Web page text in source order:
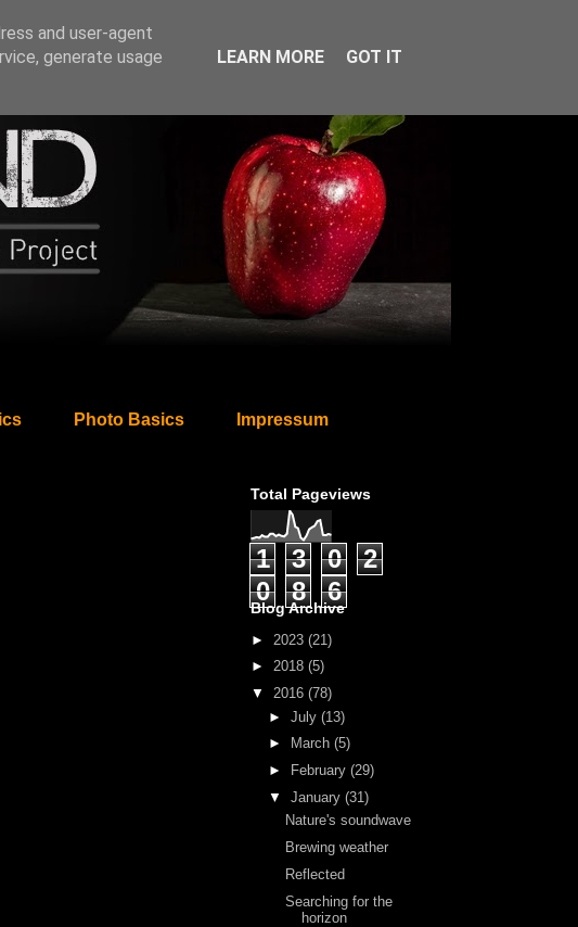
Photo Basics Impressum
Total Pageviews
1 3 0
2
0
8 6
Blog Archive
► 2023 (21)
► 2018 (5)
▼ 2016 (78)
► July (13)
►
March (5)
►
February (29)
▼ January (31)
Nature's soundwave
Brewing weather
Reflected
Searching for the
horizon
and user-agent
generate usage
LEARN MORE GOT IT